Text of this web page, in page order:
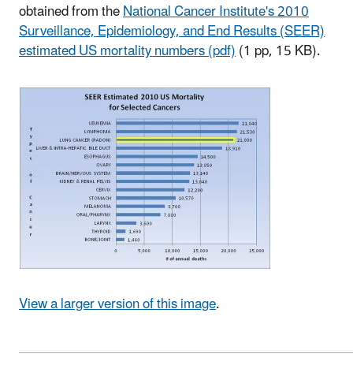
obtained from theNational Cancer Institute's 2010
Surveillance, Epidemiology, and End Results (SEER)
estimated US mortality numbers (pdf)(1 pp, 15 KB).
View a larger version of this image.